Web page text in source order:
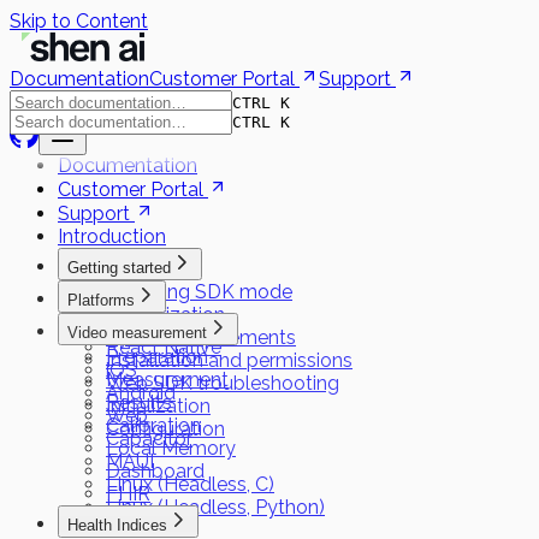
Skip to Content
DocumentationCustomer Portal Support
CTRL K
CTRL K
Documentation
Customer Portal
Support
Introduction
Getting started
Choosing SDK mode
Authorization
System requirements
Installation and permissions
Web SDK troubleshooting
Initialization
Configuration
Platforms
Flutter
React Native
iOS
Android
Web
Capacitor
MAUI
Linux (Headless, C)
Linux (Headless, Python)
Video measurement
Preparation
Measurement
Results
Calibration
Local Memory
Dashboard
FHIR
Health Indices